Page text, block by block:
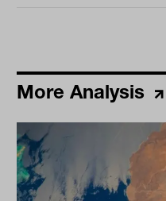
More Analysis